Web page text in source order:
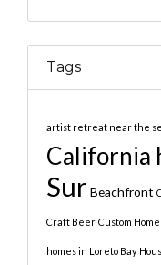
Tags
artist retreat near the
California
Sur Beachfront
Craft Beer Custom
homes in Loreto Bay